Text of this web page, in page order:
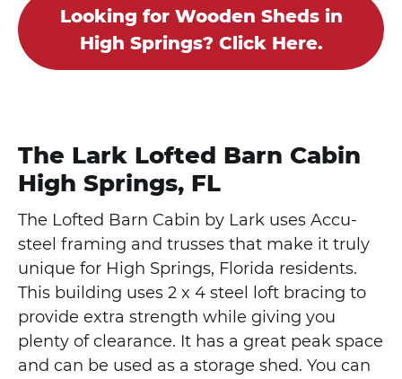
Looking for Wooden Sheds in
High Springs? Click Here.
The Lark Lofted Barn Cabin
High Springs, FL
The Lofted Barn Cabin by Lark uses Accu-
steel framing and trusses that make it truly
unique for High Springs, Florida residents.
This building uses 2 x 4 steel loft bracing to
provide extra strength while giving you
plenty of clearance. It has a great peak space
and can be used as a storage shed. You can